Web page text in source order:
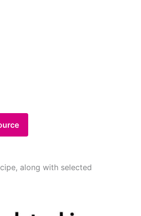
along with selected